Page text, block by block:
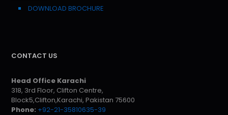
DOWNLOAD BROCHURE
CONTACT US
Head Office Karachi
318, 3rd Floor, Clifton Centre,
Block5,Clifton,Karachi, Pakistan 75600
Phone: +92-21-35810635-39